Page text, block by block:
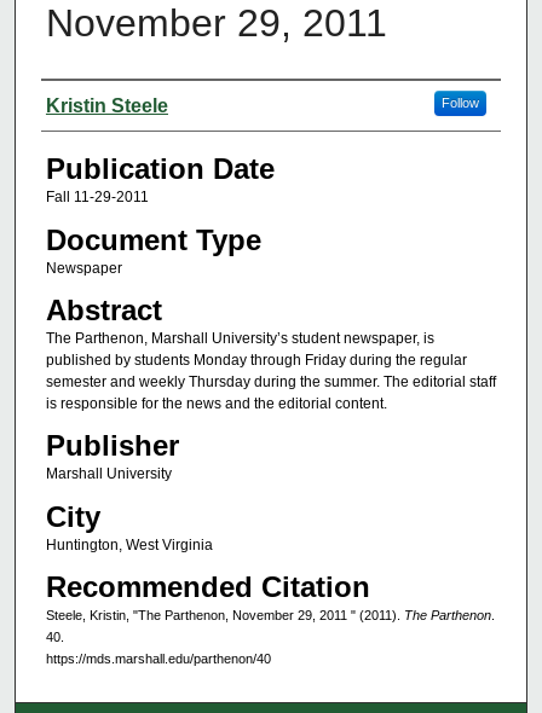
November 29, 2011
Authors
Kristin Steele Follow
Publication Date
Fall 11-29-2011
Document Type
Newspaper
Abstract
The Parthenon, Marshall University’s student newspaper, is
published by students Monday through Friday during the regular
semester and weekly Thursday during the summer. The editorial staff
is responsible for the news and the editorial content.
Publisher
Marshall University
City
Huntington, West Virginia
Recommended Citation
Steele, Kristin, "The Parthenon, November 29, 2011 " (2011). The Parthenon.
40.
https://mds.marshall.edu/parthenon/40